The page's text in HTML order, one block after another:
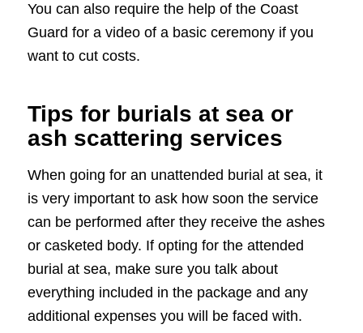
You can also require the help of the Coast
Guard for a video of a basic ceremony if you
want to cut costs.
Tips for burials at sea or
ash scattering services
When going for an unattended burial at sea, it
is very important to ask how soon the service
can be performed after they receive the ashes
or casketed body. If opting for the attended
burial at sea, make sure you talk about
everything included in the package and any
additional expenses you will be faced with.